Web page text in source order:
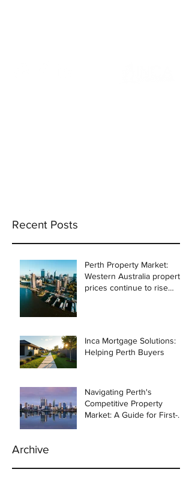
Recent Posts
Perth Property Market:
Western Australia property
prices continue to rise
Inca Mortgage Solutions:
Helping Perth Buyers
Navigating Perth's
Competitive Property
Market: A Guide for First-
Archive